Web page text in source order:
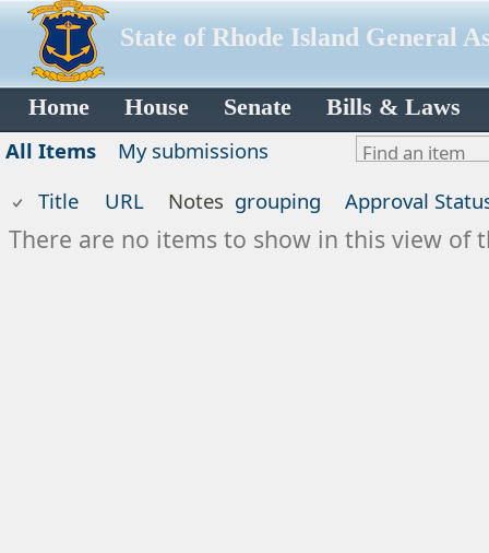
State of Rhode Island General
Home House Senate Bills & Laws
All Items
My submissions
Title
URL Notes grouping Approval
There are no items to show in this view of